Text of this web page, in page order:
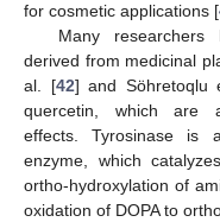
for cosmetic applications [
Many researchers
derived from medicinal
al. [42] and Söhretoqlu
quercetin, which are
effects. Tyrosinase is
enzyme, which
ortho-hydroxylation of
oxidation of DOPA to